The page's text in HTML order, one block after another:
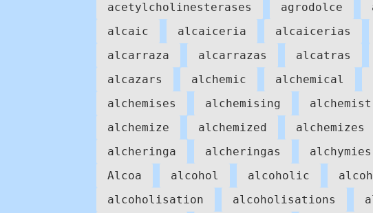
acetylcholinesterases
agrodolce
alcaic
alcaiceria alcaicerias
alcarraza
alcarrazas alcatras
alcazars
alchemic alchemical
alchemises
alchemising alchemist
alchemize
alchemized alchemizes
alcheringa
alcheringas alchymies
Alcoa
alcohol alcoholic
alcoholisation
alcoholisations